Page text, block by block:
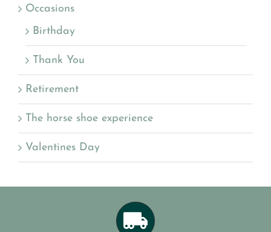
Occasions
Birthday
Thank You
Retirement
The horse shoe experience
Valentines Day